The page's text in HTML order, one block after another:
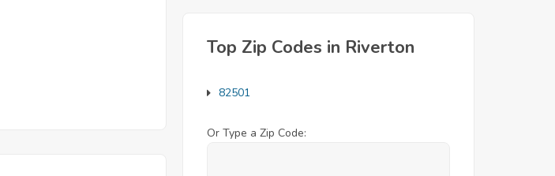
Top Zip Codes in Riverton
82501
Or Type a Zip Code: